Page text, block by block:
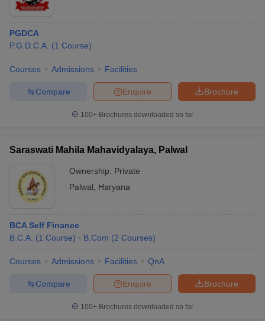
PGDCA
P.G.D.C.A. (1 Course)
Courses Admissions Facilities
Brochure
Enquire
Compare
100+ Brochures downloaded so far
Saraswati Mahila Mahavidyalaya, Palwal
Ownership: Private
Palwal
Haryana
BCA Self Finance
B.C.A. (1 Course) B.Com (2 Courses)
Courses Admissions Facilities QnA
Brochure
Enquire
Compare
100+ Brochures downloaded so far